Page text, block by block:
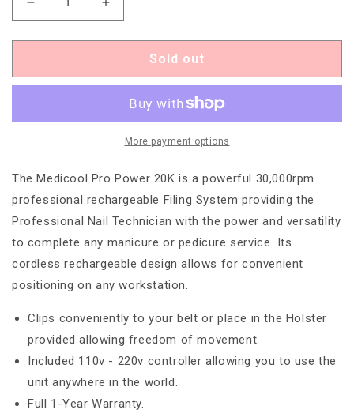
Decrease
quantity
for
Pro
Electric
Increase
quantity
for
Medicool
Pro
Professional
Electric
File
Sold out
More payment options
The Medicool Pro Power 20K is a powerful 30,000rpm
professional rechargeable Filing System providing the
Professional Nail Technician with the power and versatility
to complete any manicure or pedicure service. Its
cordless rechargeable design allows for convenient
positioning on any workstation.
Clips conveniently to your belt or place in the Holster
provided allowing freedom of movement.
Included 110v - 220v controller allowing you to use the
unit anywhere in the world.
Full 1-Year Warranty.